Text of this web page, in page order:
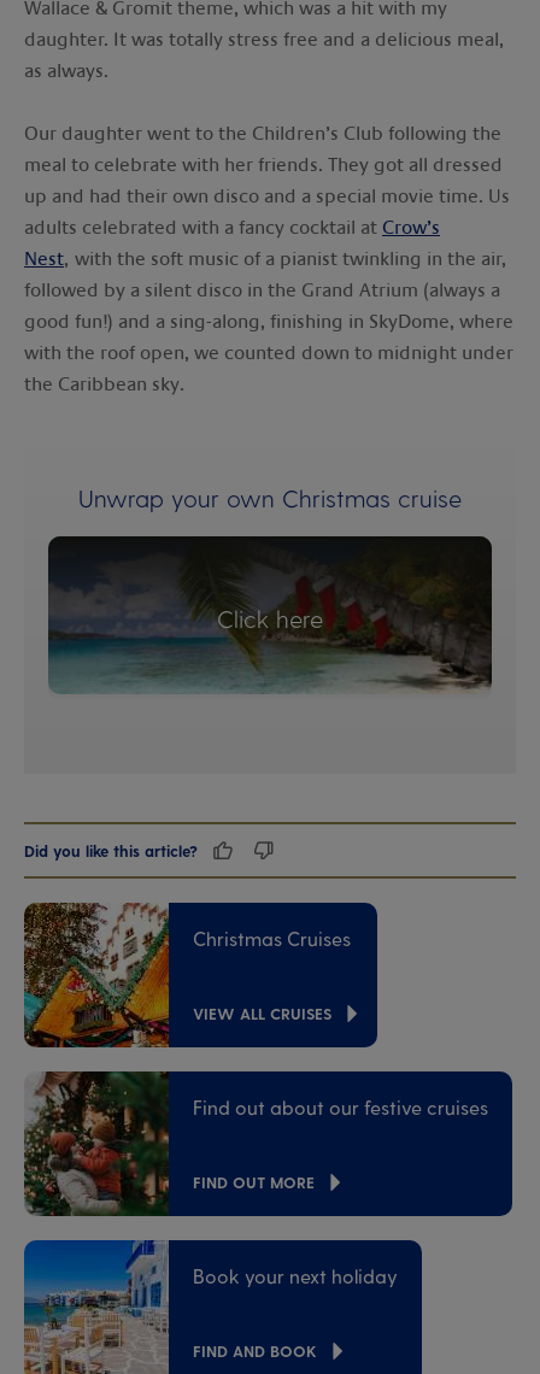
Wallace & Gromit theme, which was a hit with my
daughter. It was totally stress free and a delicious meal,
as always.
Our daughter went to the Children’s Club following the
meal to celebrate with her friends. They got all dressed
up and had their own disco and a special movie time. Us
adults celebrated with a fancy cocktail at Crow’s
Nest, with the soft music of a pianist twinkling in the air,
followed by a silent disco in the Grand Atrium (always a
good fun!) and a sing-along, finishing in SkyDome, where
with the roof open, we counted down to midnight under
the Caribbean sky.
Unwrap your own Christmas cruise
Click here
Did you like this article?
Christmas Cruises
VIEW ALL CRUISES
Find out about our festive cruises
FIND OUT MORE
Book your next holiday
FIND AND BOOK